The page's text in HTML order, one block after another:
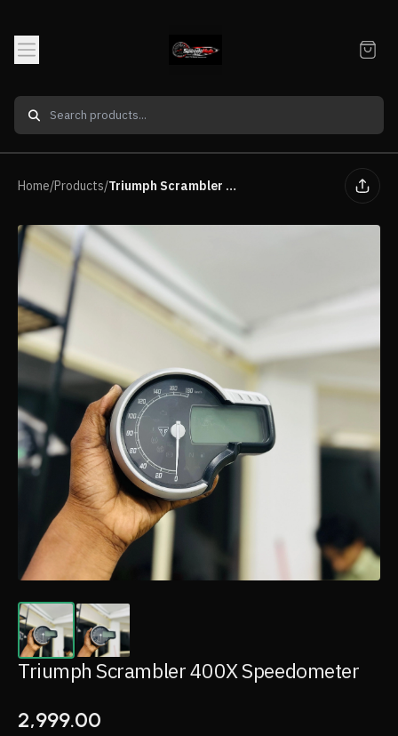
Home/Products/ Triumph Scrambler 400X Speedometer
Triumph Scrambler 400X Speedometer
2,999.00